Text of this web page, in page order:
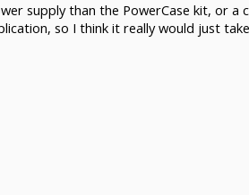
supply than the PowerCase kit, or a
so I think it really would just